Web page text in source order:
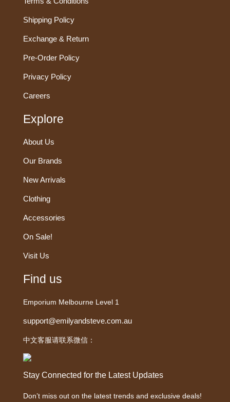
Shipping Policy
Exchange & Return
Pre-Order Policy
Privacy Policy
Careers
Explore
About Us
Our Brands
New Arrivals
Clothing
Accessories
On Sale!
Visit Us
Find us
Emporium Melbourne Level 1
support@emilyandsteve.com.au
中文客服请联系微信：
Stay Connected for the Latest Updates
Don’t miss out on the latest trends and exclusive deals!